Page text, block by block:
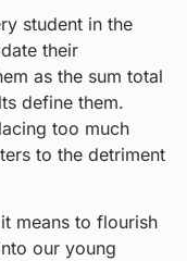
student in the
their
as the sum total
define them.
too much
to the detriment
means to flourish
our young